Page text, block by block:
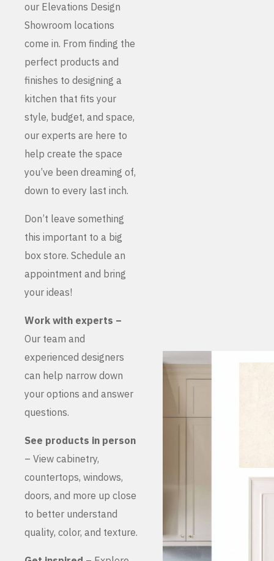
our Elevations Design
Showroom locations
come in. From finding the
perfect products and
finishes to designing a
kitchen that fits your
style, budget, and space,
our experts are here to
help create the space
you’ve been dreaming of,
down to every last inch.
Don’t leave something
this important to a big
box store. Schedule an
appointment and bring
your ideas!
Work with experts –
Our team and
experienced designers
can help narrow down
your options and answer
questions.
See products in person
– View cabinetry,
countertops, windows,
doors, and more up close
to better understand
quality, color, and texture.